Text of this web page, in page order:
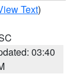
Text)
03:40